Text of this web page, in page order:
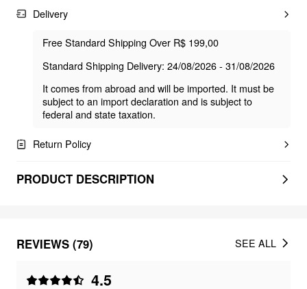
Delivery
Free Standard Shipping Over R$ 199,00
Standard Shipping Delivery: 24/08/2026 - 31/08/2026
It comes from abroad and will be imported. It must be
subject to an import declaration and is subject to
federal and state taxation.
Return Policy
PRODUCT DESCRIPTION
REVIEWS (79)
4.5
SEE ALL